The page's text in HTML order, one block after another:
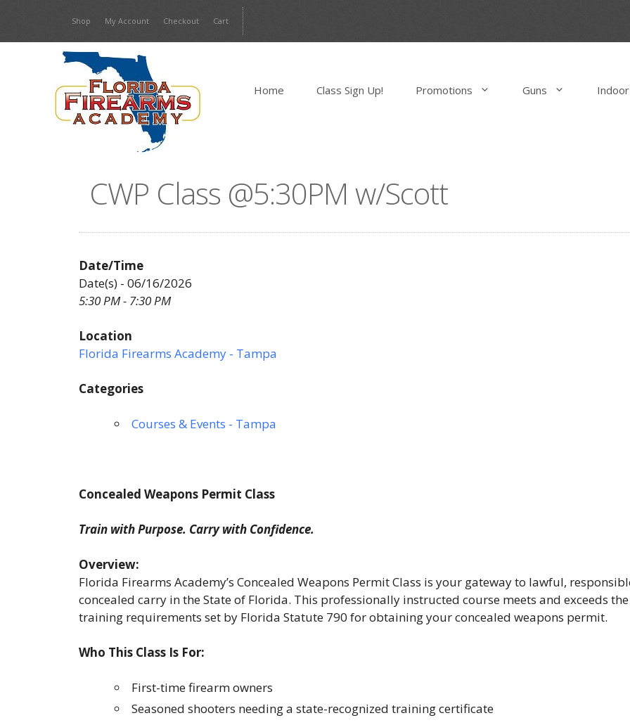
content
Shop My Account Checkout Cart
Home Class Sign Up! Promotions Guns
CWP Class @5:30PM w/Scott
Date/Time
Date(s) - 06/16/2026
5:30 PM - 7:30 PM
Location
Florida Firearms Academy - Tampa
Categories
Courses & Events - Tampa
Concealed Weapons Permit Class
Train with Purpose. Carry with Confidence.
Overview:
Florida Firearms Academy’s Concealed Weapons Permit Class is your gateway to lawful,
concealed carry in the State of Florida. This professionally instructed course meets and exceeds the
training requirements set by Florida Statute 790 for obtaining your concealed weapons permit.
Who This Class Is For:
First-time firearm owners
Seasoned shooters needing a state-recognized training certificate